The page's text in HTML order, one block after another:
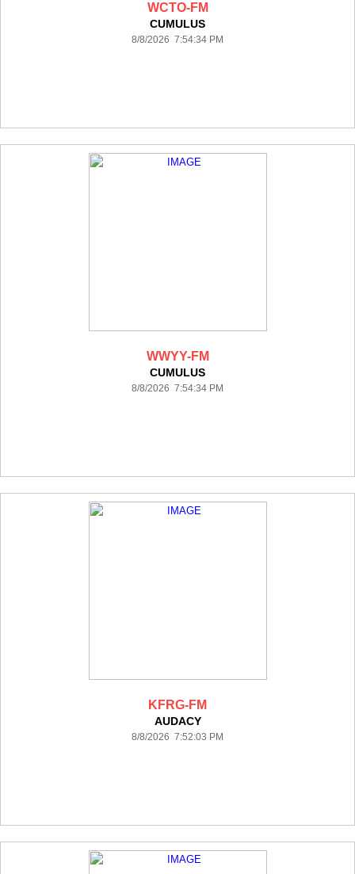
WCTO-FM
CUMULUS
8/8/2026 7:54:34 PM
WWYY-FM
CUMULUS
8/8/2026 7:54:34 PM
KFRG-FM
AUDACY
8/8/2026 7:52:03 PM